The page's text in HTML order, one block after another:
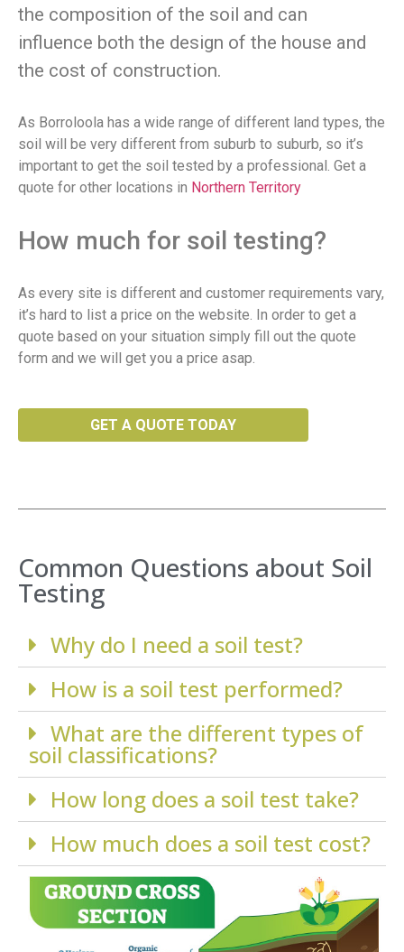
the composition of the soil and can
influence both the design of the house and
the cost of construction.
As Borroloola has a wide range of different land types, the
soil will be very different from suburb to suburb, so it’s
important to get the soil tested by a professional. Get a
quote for other locations in Northern Territory
How much for soil testing?
As every site is different and customer requirements vary,
it’s hard to list a price on the website. In order to get a
quote based on your situation simply fill out the quote
form and we will get you a price asap.
GET A QUOTE TODAY
Common Questions about Soil
Testing
Why do I need a soil test?
How is a soil test performed?
What are the different types of
soil classifications?
How long does a soil test take?
How much does a soil test cost?